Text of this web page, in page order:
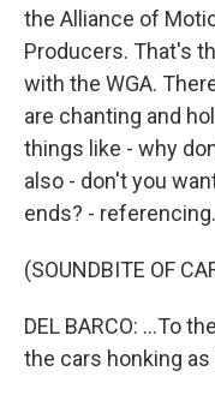
the Alliance of
Producers. That's
with the WGA.
are chanting and
things like - why
also - don't you
ends? -
(SOUNDBITE OF
DEL BARCO: ...To
the cars honking as